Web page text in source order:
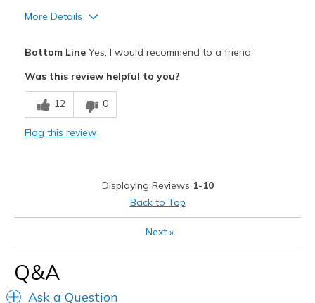
More Details
Comfortable
Stylish
Feels true to width
Bottom LineYes, I would recommend to a friend
Was this review helpful to you?
12 0
Flag this review
Displaying Reviews 1-10
Back to Top
Next»
Q&A
Ask a Question